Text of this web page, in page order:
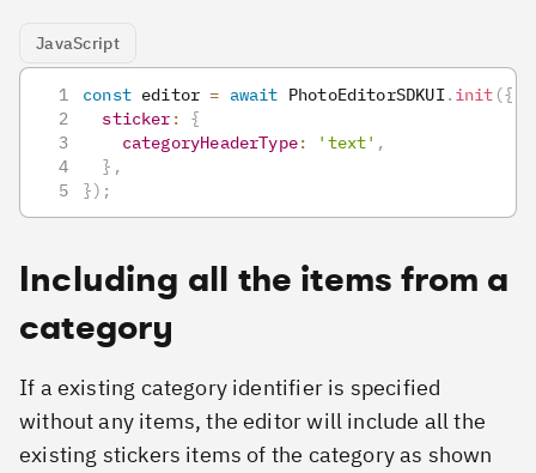
JavaScript
const editor = await PhotoEditorSDKUI. init ({
sticker :
{
categoryHeaderType: 'text' ,
} ,
}) ;
Including all the items from a
category
If a existing category identifier is specified
without any items, the editor will include all the
existing stickers items of the category as shown